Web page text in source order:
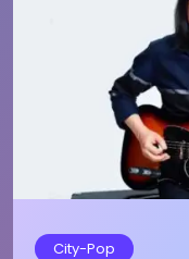
City-Pop